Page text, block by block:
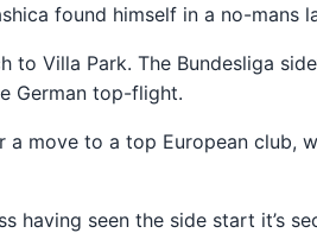
found himself in a no-mans
to Villa Park. The Bundesliga
German top-flight.
a move to a top European club,
having seen the side start it’s